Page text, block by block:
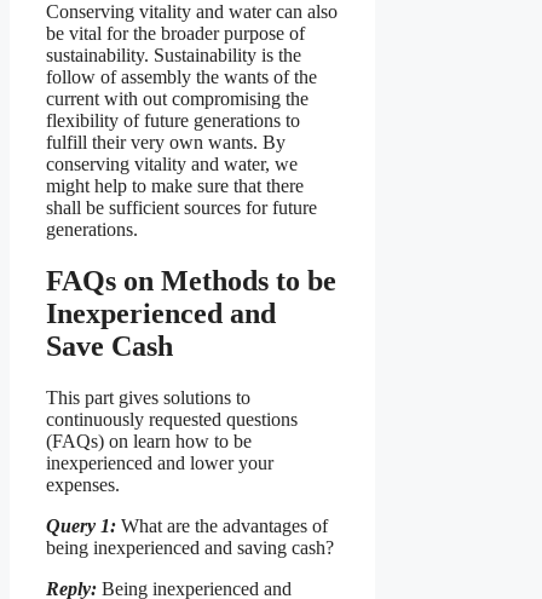
Conserving vitality and water can also
be vital for the broader purpose of
sustainability. Sustainability is the
follow of assembly the wants of the
current with out compromising the
flexibility of future generations to
fulfill their very own wants. By
conserving vitality and water, we
might help to make sure that there
shall be sufficient sources for future
generations.
FAQs on Methods to be
Inexperienced and
Save Cash
This part gives solutions to
continuously requested questions
(FAQs) on learn how to be
inexperienced and lower your
expenses.
Query 1: What are the advantages of
being inexperienced and saving cash?
Reply: Being inexperienced and